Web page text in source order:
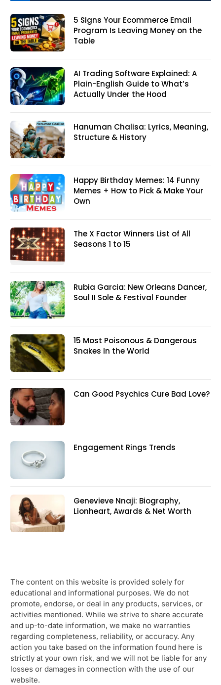
5 Signs Your Ecommerce Email
Program Is Leaving Money on the
Table
AI Trading Software Explained: A
Plain-English Guide to What’s
Actually Under the Hood
Hanuman Chalisa: Lyrics, Meaning,
Structure & History
Happy Birthday Memes: 14 Funny
Memes + How to Pick & Make Your
Own
The X Factor Winners List of All
Seasons 1 to 15
Rubia Garcia: New Orleans Dancer,
Soul II Sole & Festival Founder
15 Most Poisonous & Dangerous
Snakes In the World
Can Good Psychics Cure Bad Love?
Engagement Rings Trends
Genevieve Nnaji: Biography,
Lionheart, Awards & Net Worth
The content on this website is provided solely for
educational and informational purposes. We do not
promote, endorse, or deal in any products, services, or
activities mentioned. While we strive to share accurate
and up-to-date information, we make no warranties
regarding completeness, reliability, or accuracy. Any
action you take based on the information found here is
strictly at your own risk, and we will not be liable for any
losses or damages in connection with the use of our
website.